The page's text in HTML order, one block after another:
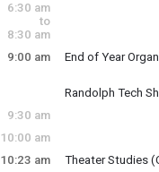
6:30 am
to
8:30 am
9:00 am
End of Year
Randolph Tech
9:30 am
10:00 am
10:23 am
Theater Studies